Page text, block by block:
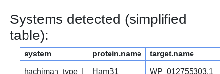
Systems detected (simplified
table):
system protein.name target.name
hachiman_type_I HamB1 WP_012755303.1